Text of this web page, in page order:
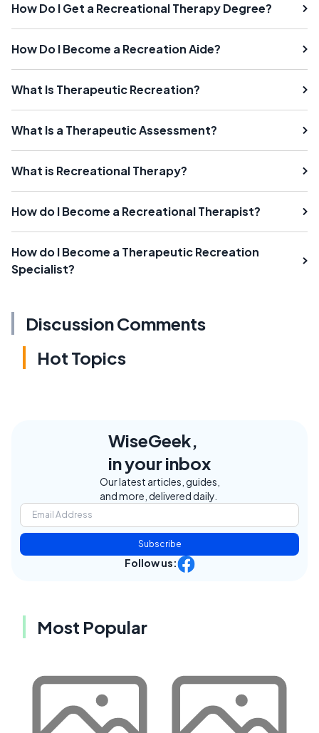
How Do I Get a Recreational Therapy Degree?
How Do I Become a Recreation Aide?
What Is Therapeutic Recreation?
What Is a Therapeutic Assessment?
What is Recreational Therapy?
How do I Become a Recreational Therapist?
How do I Become a Therapeutic Recreation
Specialist?
Discussion Comments
Hot Topics
WiseGeek,
in your inbox
Our latest articles, guides,
and more, delivered daily.
Subscribe
Follow us:
Most Popular